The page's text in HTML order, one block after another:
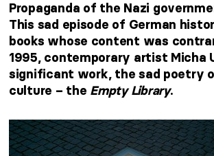
Propaganda of the Nazi
This sad episode of German
books whose content was
1995, contemporary artist Micha
significant work, the sad poetry
culture – the Empty Library.